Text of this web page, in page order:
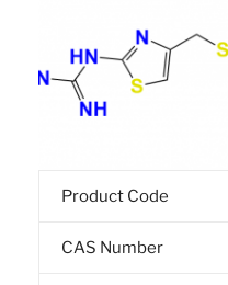
Product Code
CAS Number